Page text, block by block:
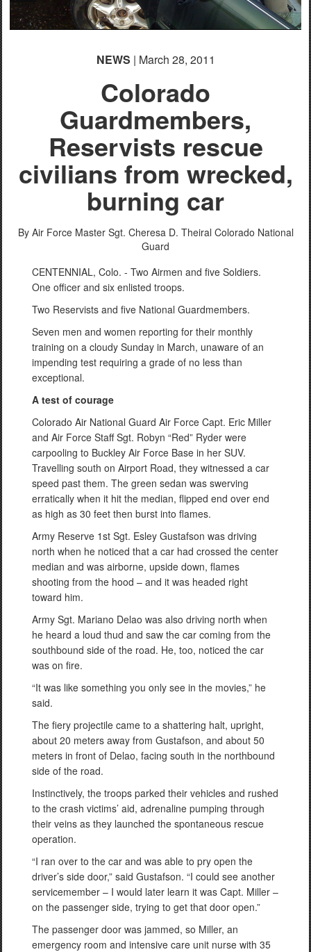
NEWS | March 28, 2011
Colorado
Guardmembers,
Reservists rescue
civilians from wrecked,
burning car
By Air Force Master Sgt. Cheresa D. Theiral Colorado National
Guard
CENTENNIAL, Colo. - Two Airmen and five Soldiers.
One officer and six enlisted troops.
Two Reservists and five National Guardmembers.
Seven men and women reporting for their monthly
training on a cloudy Sunday in March, unaware of an
impending test requiring a grade of no less than
exceptional.
A test of courage
Colorado Air National Guard Air Force Capt. Eric Miller
and Air Force Staff Sgt. Robyn “Red” Ryder were
carpooling to Buckley Air Force Base in her SUV.
Travelling south on Airport Road, they witnessed a car
speed past them. The green sedan was swerving
erratically when it hit the median, flipped end over end
as high as 30 feet then burst into flames.
Army Reserve 1st Sgt. Esley Gustafson was driving
north when he noticed that a car had crossed the center
median and was airborne, upside down, flames
shooting from the hood – and it was headed right
toward him.
Army Sgt. Mariano Delao was also driving north when
he heard a loud thud and saw the car coming from the
southbound side of the road. He, too, noticed the car
was on fire.
“It was like something you only see in the movies,” he
said.
The fiery projectile came to a shattering halt, upright,
about 20 meters away from Gustafson, and about 50
meters in front of Delao, facing south in the northbound
side of the road.
Instinctively, the troops parked their vehicles and rushed
to the crash victims’ aid, adrenaline pumping through
their veins as they launched the spontaneous rescue
operation.
“I ran over to the car and was able to pry open the
driver’s side door,” said Gustafson. “I could see another
servicemember – I would later learn it was Capt. Miller –
on the passenger side, trying to get that door open.”
The passenger door was jammed, so Miller, an
emergency room and intensive care unit nurse with 35